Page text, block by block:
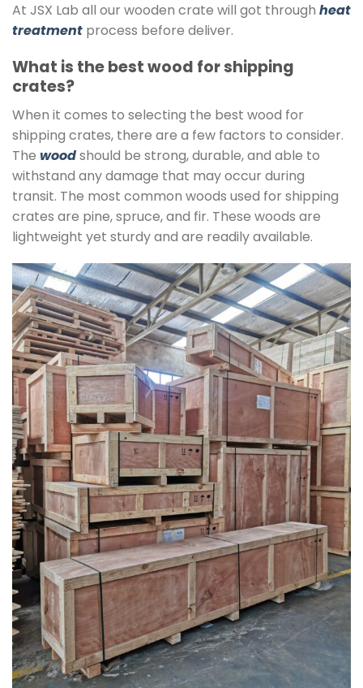
At JSX Lab all our wooden crate will got through heat
treatment process before deliver.
What is the best wood for shipping
crates?
When it comes to selecting the best wood for
shipping crates, there are a few factors to consider.
The woodshould be strong, durable, and able to
withstand any damage that may occur during
transit. The most common woods used for shipping
crates are pine, spruce, and fir. These woods are
lightweight yet sturdy and are readily available.